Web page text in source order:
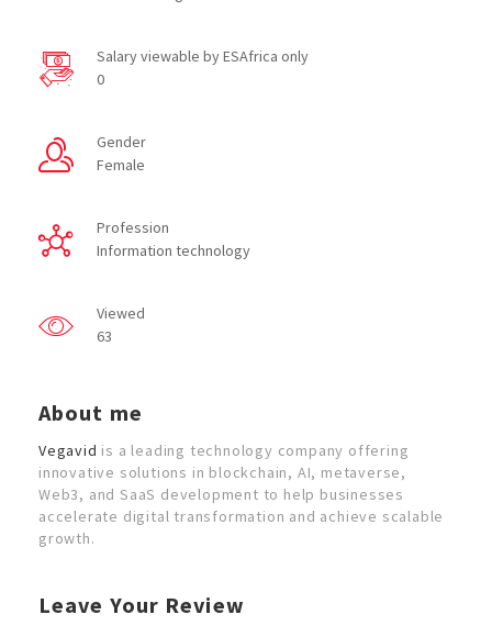
Salary viewable by ESAfrica only
0
Gender
Female
Profession
Information technology
Viewed
63
About me
Vegavid is a leading technology company offering
innovative solutions in blockchain, AI, metaverse,
Web3, and SaaS development to help businesses
accelerate digital transformation and achieve scalable
growth.
Leave Your Review